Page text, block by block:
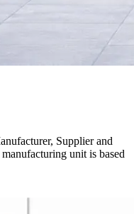
Supplier and
unit is based